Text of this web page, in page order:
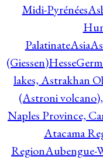
Midi-Pyrénées
PalatinateAsia
lakes, Astrakhan
(Astroni
Naples Province,
Atacama
RegionAubengue-